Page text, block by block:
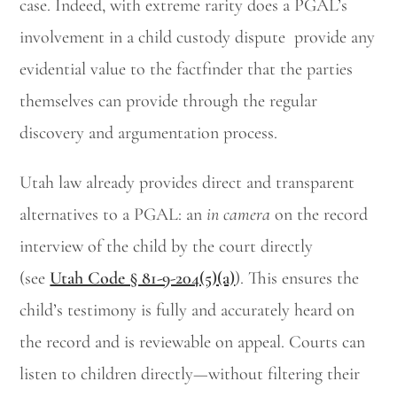
case. Indeed, with extreme rarity does a PGAL’s
involvement in a child custody dispute provide any
evidential value to the factfinder that the parties
themselves can provide through the regular
discovery and argumentation process.
Utah law already provides direct and transparent
alternatives to a PGAL: anin camera on the record
interview of the child by the court directly
(see Utah Code § 81-9-204(5)(a)). This ensures the
child’s testimony is fully and accurately heard on
the record and is reviewable on appeal. Courts can
listen to children directly—without filtering their